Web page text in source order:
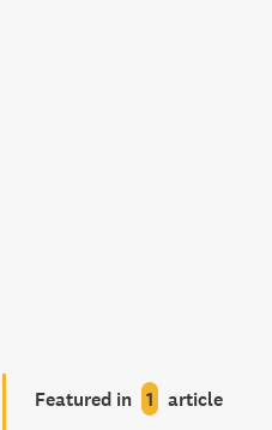
Featured in 1 article